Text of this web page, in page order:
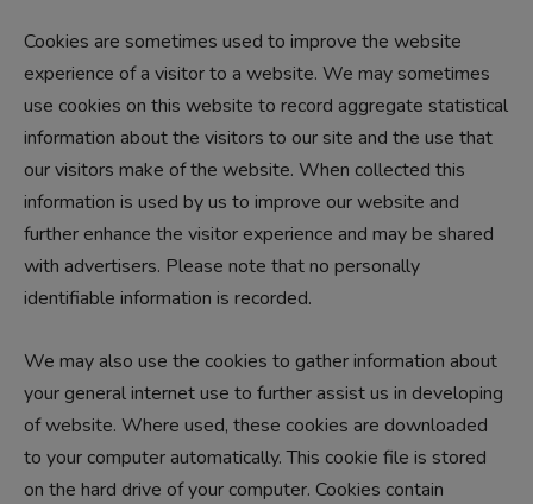
Cookies are sometimes used to improve the website
experience of a visitor to a website. We may sometimes
use cookies on this website to record aggregate statistical
information about the visitors to our site and the use that
our visitors make of the website. When collected this
information is used by us to improve our website and
further enhance the visitor experience and may be shared
with advertisers. Please note that no personally
identifiable information is recorded.
We may also use the cookies to gather information about
your general internet use to further assist us in developing
of website. Where used, these cookies are downloaded
to your computer automatically. This cookie file is stored
on the hard drive of your computer. Cookies contain